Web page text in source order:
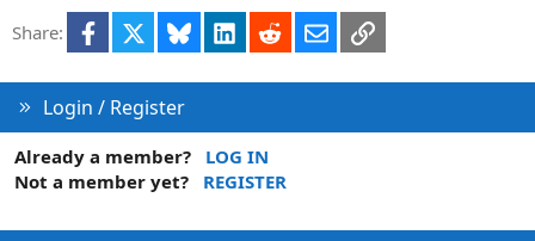
Share: Facebook Bluesky LinkedInRedditEmailLink
Login / Register
Already a member?
LOG IN
Not a member yet?
REGISTER